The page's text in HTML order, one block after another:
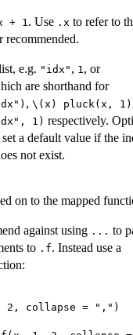
+ 1. Use .x to refer to
recommended.
e.g. "idx" , 1, or
are shorthand for
, ⁠\(x) pluck(x, 1)⁠
1)⁠ respectively.
a default value if the
not exist.
on to the mapped
against using ... to
to .f. Instead use a
2, collapse = ",")